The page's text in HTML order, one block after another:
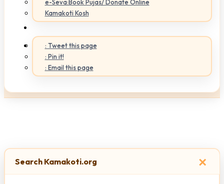
e-Seva:Book Pujas/ Donate Online
Kamakoti Kosh
: Tweet this page
: Pin it!
: Email this page
×
Search Kamakoti.org